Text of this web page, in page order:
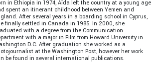
in Ethiopia in 1974, Aïda left the country at a young age
spent an itinerant childhood between Yemen and
After several years in a boarding school in Cyprus,
finally settled in Canada in 1985. In 2000, she
with a degree from the Communication
with a major in Film from Howard University in
D.C. After graduation she worked as a
at the Washington Post, however her work
be found in several international publications.